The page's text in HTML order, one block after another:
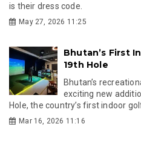
is their dress code.
May 27, 2026 11:25
Bhutan’s First
19th Hole
Bhutan’s
exciting new
Hole, the country’s first indoor
Mar 16, 2026 11:16